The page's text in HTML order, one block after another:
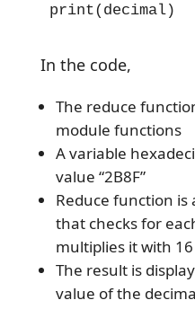
print(decimal)
In the code,
The reduce
module functions
A variable
value “2B8F”
Reduce function is
that checks for
multiplies it with
The result is
value of the